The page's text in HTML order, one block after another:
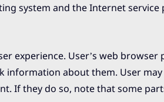
system and the Internet
experience. User’s web
information about them. User
If they do so, note that some